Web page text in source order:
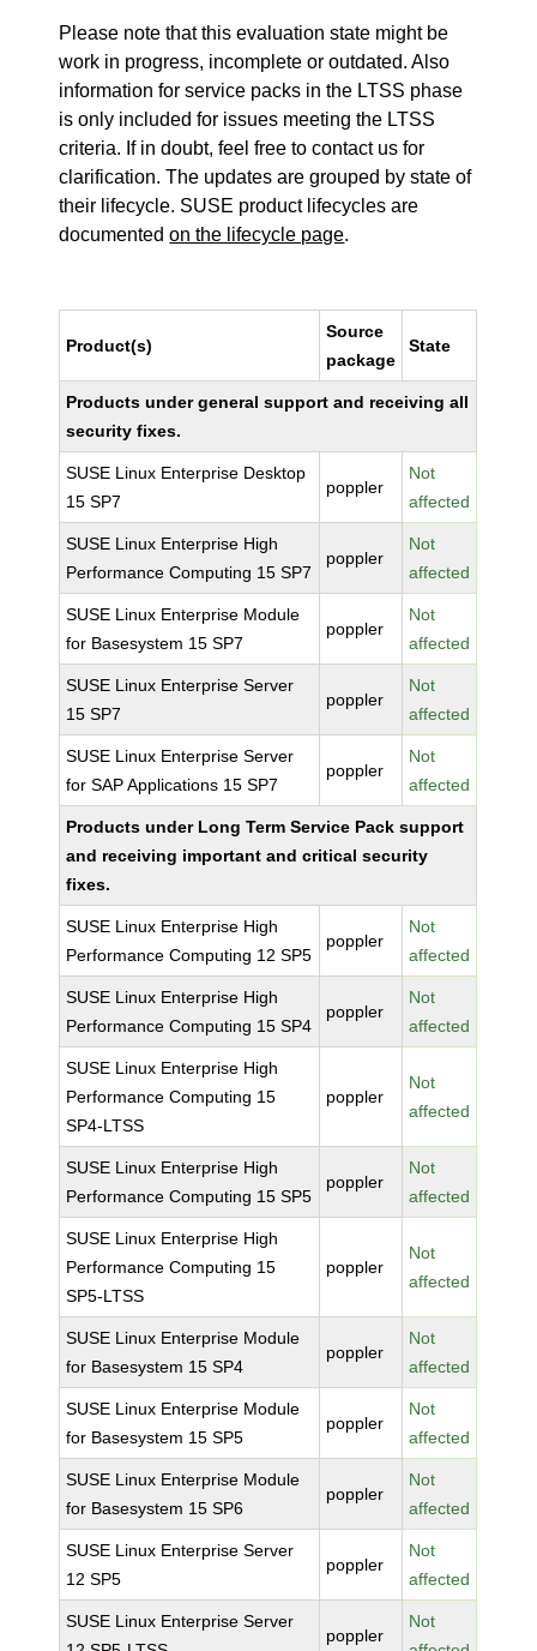
Please note that this evaluation state might be
work in progress, incomplete or outdated. Also
information for service packs in the LTSS phase
is only included for issues meeting the LTSS
criteria. If in doubt, feel free to contact us for
clarification. The updates are grouped by state of
their lifecycle. SUSE product lifecycles are
documentedon the lifecycle page.
Product(s)
Source
package
State
Products under general support and receiving all
security fixes.
SUSE Linux Enterprise Desktop
15 SP7
poppler
Not
affected
SUSE Linux Enterprise High
Performance Computing 15 SP7
poppler
Not
affected
SUSE Linux Enterprise Module
for Basesystem 15 SP7
poppler
Not
affected
SUSE Linux Enterprise Server
15 SP7
poppler
Not
affected
SUSE Linux Enterprise Server
for SAP Applications 15 SP7
poppler
Not
affected
Products under Long Term Service Pack support
and receiving important and critical security
fixes.
SUSE Linux Enterprise High
Performance Computing 12 SP5
poppler
Not
affected
SUSE Linux Enterprise High
Performance Computing 15 SP4
poppler
Not
affected
SUSE Linux Enterprise High
Performance Computing 15
SP4-LTSS
poppler
Not
affected
SUSE Linux Enterprise High
Performance Computing 15 SP5
poppler
Not
affected
SUSE Linux Enterprise High
Performance Computing 15
SP5-LTSS
poppler
Not
affected
SUSE Linux Enterprise Module
for Basesystem 15 SP4
poppler
Not
affected
SUSE Linux Enterprise Module
for Basesystem 15 SP5
poppler
Not
affected
SUSE Linux Enterprise Module
for Basesystem 15 SP6
poppler
Not
affected
SUSE Linux Enterprise Server
12 SP5
poppler
Not
affected
SUSE Linux Enterprise Server
poppler
Not